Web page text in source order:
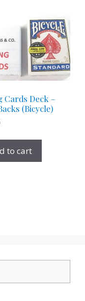
Cards Deck –
(Bicycle)
to cart